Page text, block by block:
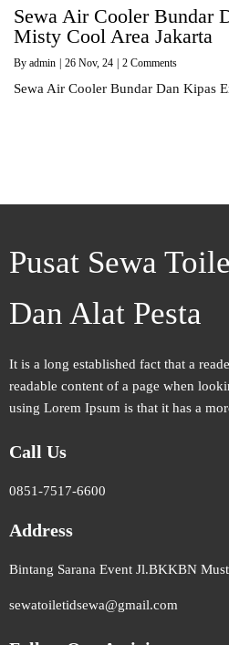
Sewa Air Cooler Bundar
Misty Cool Area Jakarta
By admin | 26 Nov, 24 | 2 Comments
Sewa Air Cooler Bundar Dan Kipas
Pusat Sewa
Dan Alat Pesta
It is a long established fact that a
readable content of a page when
using Lorem Ipsum is that it has a
Call Us
0851-7517-6600
Address
Bintang Sarana Event Jl.BKKBN
sewatoiletidsewa@gmail.com